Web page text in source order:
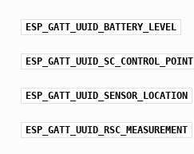
ESP_GATT_UUID_BATTERY_LEVEL
ESP_GATT_UUID_SC_CONTROL_POINT
ESP_GATT_UUID_SENSOR_LOCATION
ESP_GATT_UUID_RSC_MEASUREMENT